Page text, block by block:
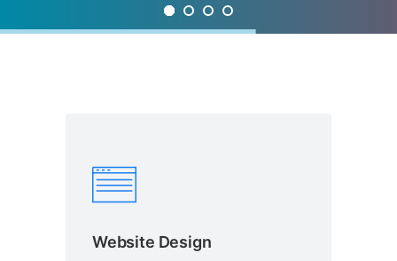
Website Design